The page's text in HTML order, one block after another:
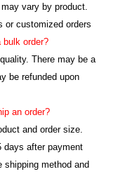
vary by product.
or customized orders
bulk order?
There may be a
be refunded upon
an order?
and order size.
days after payment
shipping method and